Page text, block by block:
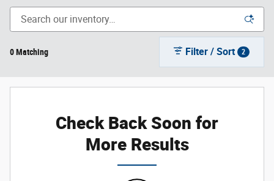
0 Matching Filter / Sort 2
Check Back Soon for
More Results